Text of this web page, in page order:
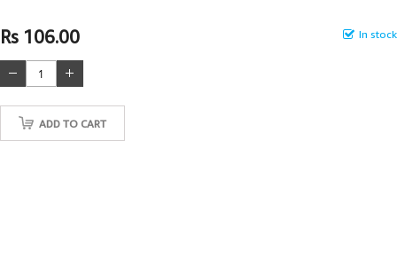
In stock
Rs 106.00
ADD TO CART